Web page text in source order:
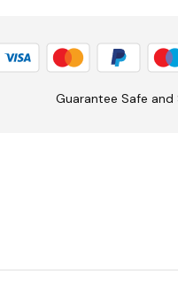
Guarantee Safe